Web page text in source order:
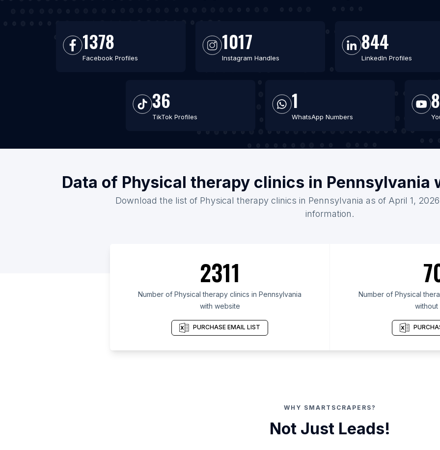
1378
Facebook Profiles
1017
Instagram Handles
844
LinkedIn Profiles
36
TikTok Profiles
1
WhatsApp Numbers
Data of Physical therapy clinics in
Download the list of Physical therapy clinics in Pennsylvania as of April 1,
information.
2311
Number of Physical therapy clinics in Pennsylvania
with website
PURCHASE EMAIL LIST
Number of Physical
WHY SMARTSCRAPERS?
Not Just Leads!